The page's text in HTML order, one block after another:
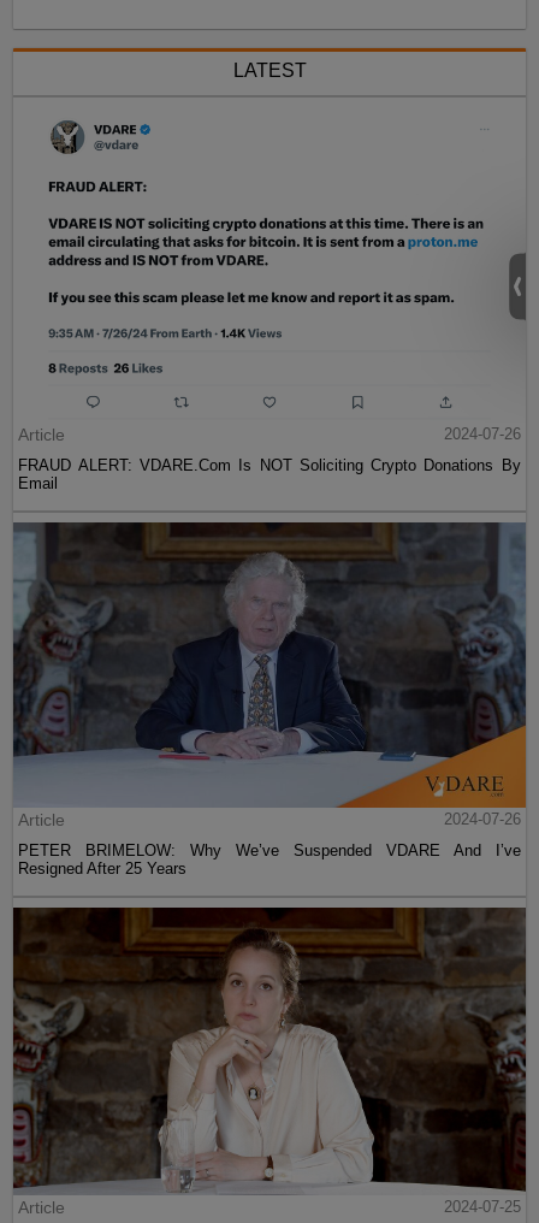
LATEST
Article
2024-07-26
FRAUD ALERT: VDARE.Com Is NOT Soliciting Crypto Donations By
Email
Article
2024-07-26
PETER BRIMELOW: Why We’ve Suspended VDARE And I’ve
Resigned After 25 Years
Article 2024-07-25